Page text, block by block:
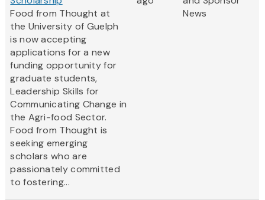
Food from Thought at
the University of Guelph
is now accepting
applications for a new
funding opportunity for
graduate students,
Leadership Skills for
Communicating Change in
the Agri-food Sector.
Food from Thought is
seeking emerging
scholars who are
passionately committed
to fostering...
News